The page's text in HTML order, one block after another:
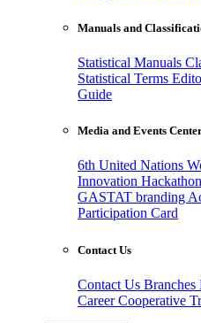
Manuals and
Statistical Manuals
Statistical Terms
Guide
Media and Events
6th United Nations
Innovation Hackathon
GASTAT branding
Participation Card
Contact Us
Contact Us Branches
CareerCooperative